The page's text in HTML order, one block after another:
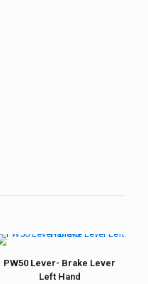
PW50 Lever- Brake Lever
Left Hand